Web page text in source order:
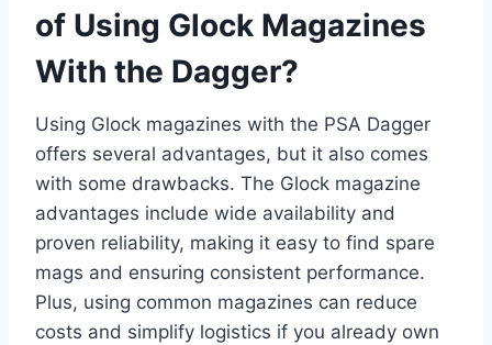
of Using Glock Magazines
With the Dagger?
Using Glock magazines with the PSA Dagger
offers several advantages, but it also comes
with some drawbacks. The Glock magazine
advantages include wide availability and
proven reliability, making it easy to find spare
mags and ensuring consistent performance.
Plus, using common magazines can reduce
costs and simplify logistics if you already own